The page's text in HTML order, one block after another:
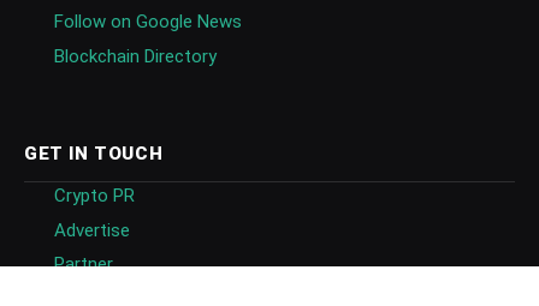
Follow on Google News
Blockchain Directory
GET IN TOUCH
Crypto PR
Advertise
Partner